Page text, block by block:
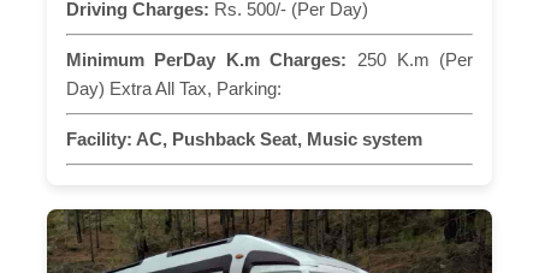
Driving Charges: Rs. 500/- (Per Day)
Minimum PerDay K.m Charges: 250 K.m (Per
Day) Extra All Tax, Parking:
Facility: AC, Pushback Seat, Music system